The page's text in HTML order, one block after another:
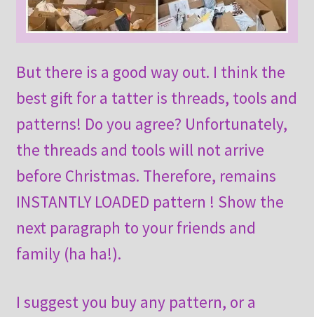
But there is a good way out. I think the
best gift for a tatter is threads, tools and
patterns! Do you agree? Unfortunately,
the threads and tools will not arrive
before Christmas. Therefore, remains
INSTANTLY LOADED pattern ! Show the
next paragraph to your friends and
family (ha ha!).
I suggest you buy any pattern, or a